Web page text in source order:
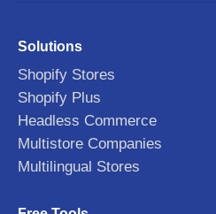
Solutions
Shopify Stores
Shopify Plus
Headless Commerce
Multistore Companies
Multilingual Stores